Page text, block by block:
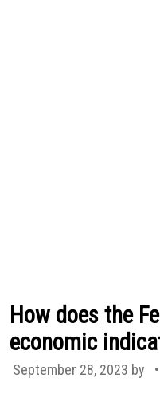
How does the
economic
September 28, 2023 by •